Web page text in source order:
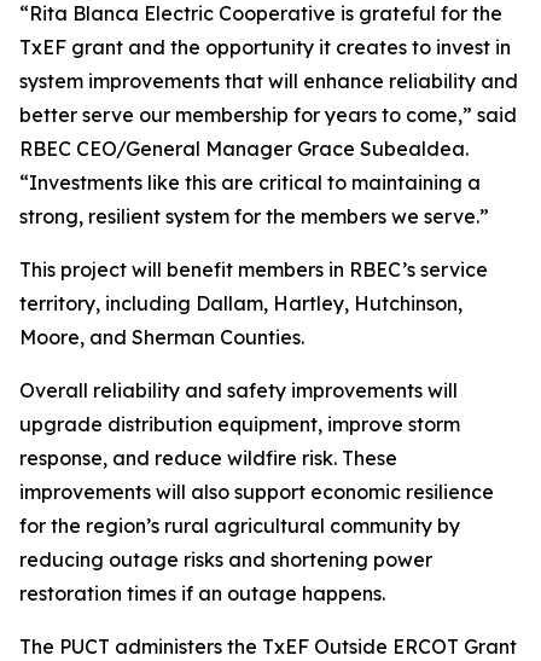
“Rita Blanca Electric Cooperative is grateful for the
TxEF grant and the opportunity it creates to invest in
system improvements that will enhance reliability and
better serve our membership for years to come,” said
RBEC CEO/General Manager Grace Subealdea.
“Investments like this are critical to maintaining a
strong, resilient system for the members we serve.”
This project will benefit members in RBEC’s service
territory, including Dallam, Hartley, Hutchinson,
Moore, and Sherman Counties.
Overall reliability and safety improvements will
upgrade distribution equipment, improve storm
response, and reduce wildfire risk. These
improvements will also support economic resilience
for the region’s rural agricultural community by
reducing outage risks and shortening power
restoration times if an outage happens.
The PUCT administers the TxEF Outside ERCOT Grant